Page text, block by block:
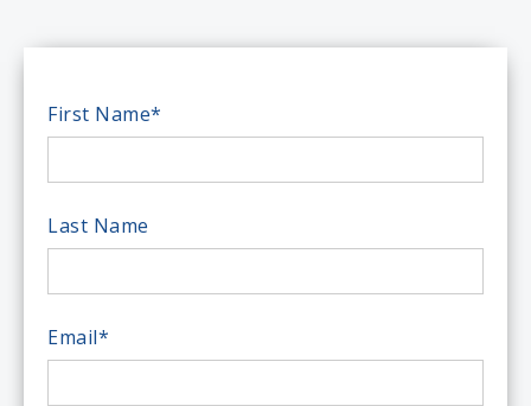
First Name*
Last Name
Email*